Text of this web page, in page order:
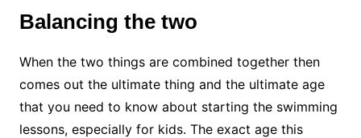
Balancing the two
When the two things are combined together then
comes out the ultimate thing and the ultimate age
that you need to know about starting the swimming
lessons, especially for kids. The exact age this